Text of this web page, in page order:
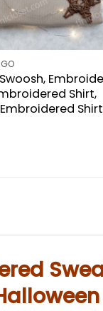
Shirt,
Shirt